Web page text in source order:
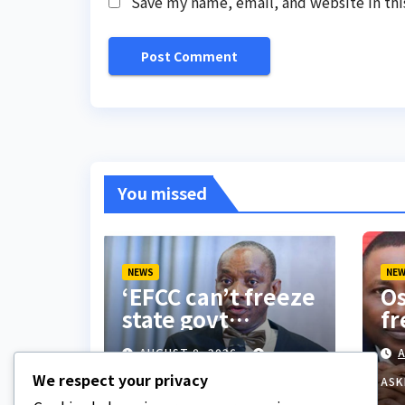
You missed
NEWS
‘EFCC can’t freeze
state govt
account’ – Sam
AUGUST 8, 2026
ASKLEGALPALACE
We respect your privacy